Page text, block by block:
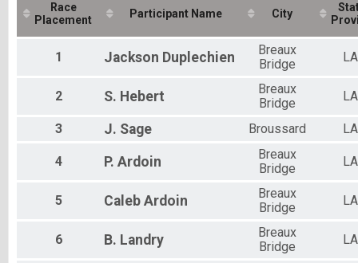
Race
Placement
Participant Name City
1 Jackson Duplechien
Breaux
Bridge
LA
2 S. Hebert
Breaux
Bridge
LA
3 J. Sage Broussard LA
4 P. Ardoin
Breaux
Bridge
LA
5 Caleb Ardoin
Breaux
Bridge
LA
6 B. Landry
Breaux
Bridge
LA